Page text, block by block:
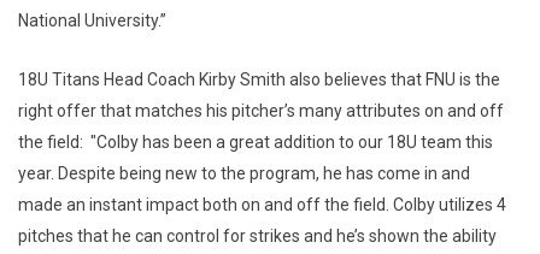
National University.”
18U Titans Head Coach Kirby Smith also believes that FNU is the
right offer that matches his pitcher’s many attributes on and off
the field: "Colby has been a great addition to our 18U team this
year. Despite being new to the program, he has come in and
made an instant impact both on and off the field. Colby utilizes 4
pitches that he can control for strikes and he’s shown the ability